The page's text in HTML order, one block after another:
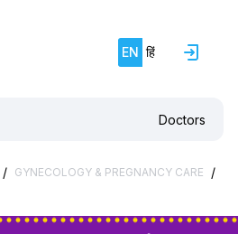
EN हिं
Doctors
/ GYNECOLOGY & PREGNANCY CARE /